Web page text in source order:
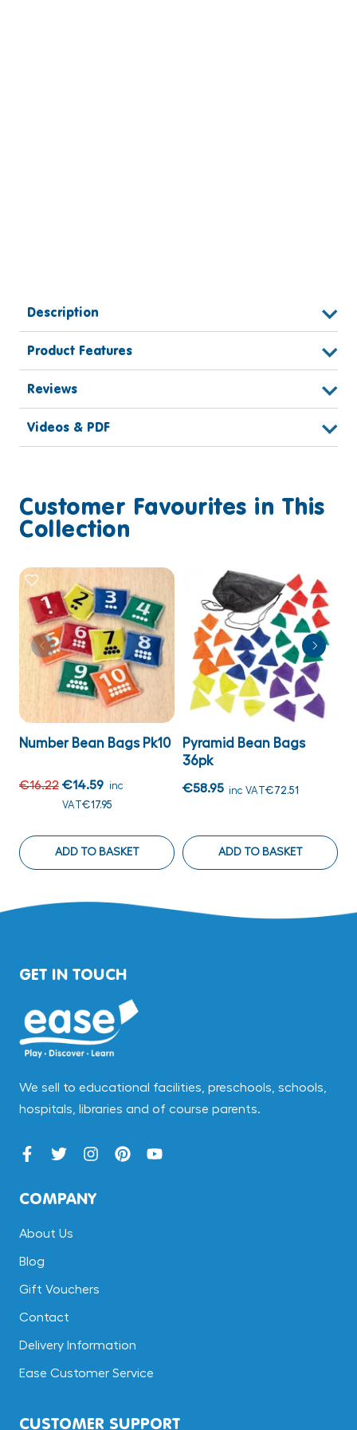
Description
Product Features
Reviews
Videos & PDF
Customer Favourites in This
Collection
Number Bean Bags Pk10
€16.22 €14.59
inc
VAT€17.95
ADD TO BASKET
Pyramid Bean Bags
36pk
€58.95 inc VAT€72.51
ADD TO BASKET
GET IN TOUCH
We sell to educational facilities, preschools, schools,
hospitals, libraries and of course parents.
COMPANY
About Us
Blog
Gift Vouchers
Contact
Delivery Information
Ease Customer Service
CUSTOMER SUPPORT